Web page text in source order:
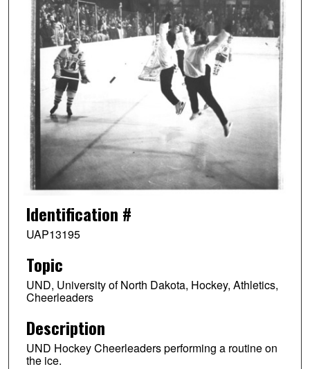
Identification #
UAP13195
Topic
UND, University of North Dakota, Hockey, Athletics,
Cheerleaders
Description
UND Hockey Cheerleaders performing a routine on
the ice.